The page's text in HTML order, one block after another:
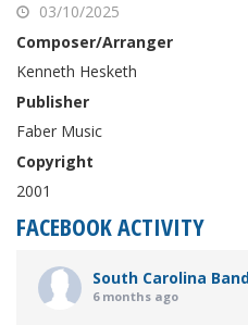
03/10/2025
Composer/Arranger
Kenneth Hesketh
Publisher
Faber Music
Copyright
2001
FACEBOOK ACTIVITY
South Carolina
6 months ago